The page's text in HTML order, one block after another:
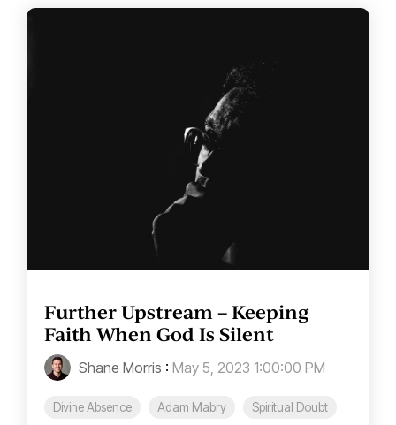
Further Upstream – Keeping
Faith When God Is Silent
Shane Morris : May 5, 2023 1:00:00 PM
Divine Absence Adam Mabry Spiritual Doubt